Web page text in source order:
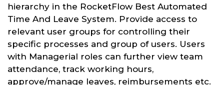
hierarchy in the RocketFlow Best Automated
Time And Leave System. Provide access to
relevant user groups for controlling their
specific processes and group of users. Users
with Managerial roles can further view team
attendance, track working hours,
approve/manage leaves, reimbursements etc.